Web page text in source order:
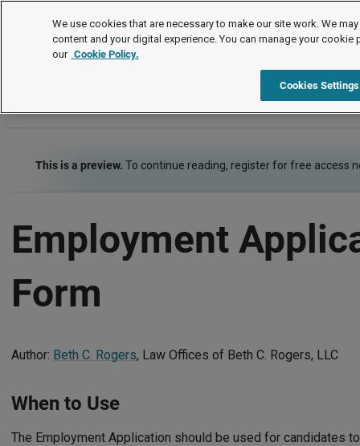
Letters and Forms
This is a preview. To continue reading, register for free access
Employment
Form
Author: Beth C. Rogers, Law Offices of Beth C. Rogers, LLC
When to Use
The Employment Application should be used for candidates
We use cookies that are necessary to make our site work. We
content and your digital experience. You can manage your cookie
our Cookie Policy.
Cookies Settings